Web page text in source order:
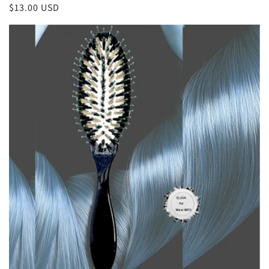
Regular
$13.00 USD